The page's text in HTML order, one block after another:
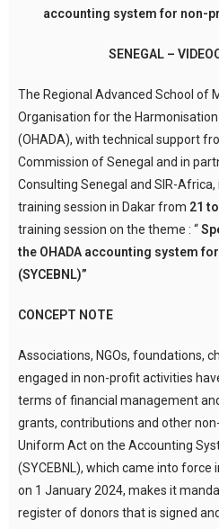
accounting system for non-
SENEGAL –
The Regional Advanced School of
Organisation for the
(OHADA), with technical support
Commission of Senegal and in
Consulting Senegal and SIR-Africa,
training session in Dakar from 21
training session on the theme : “
the OHADA accounting system
(SYCEBNL)”
CONCEPT NOTE
Associations, NGOs, foundations,
engaged in non-profit activities
terms of financial management
grants, contributions and other
Uniform Act on the Accounting
(SYCEBNL), which came into
on 1 January 2024, makes it
register of donors that is signed